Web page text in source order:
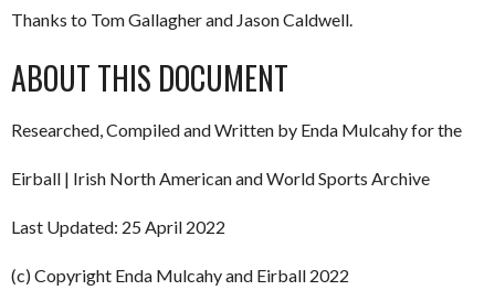
Thanks to Tom Gallagher and Jason Caldwell.
ABOUT THIS DOCUMENT
Researched, Compiled and Written by Enda Mulcahy for the
Eirball | Irish North American and World Sports Archive
Last Updated: 25 April 2022
(c) Copyright Enda Mulcahy and Eirball 2022